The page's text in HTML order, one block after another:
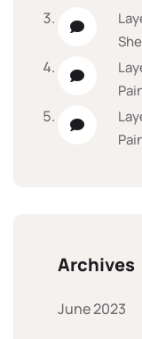
Archives
June 2023